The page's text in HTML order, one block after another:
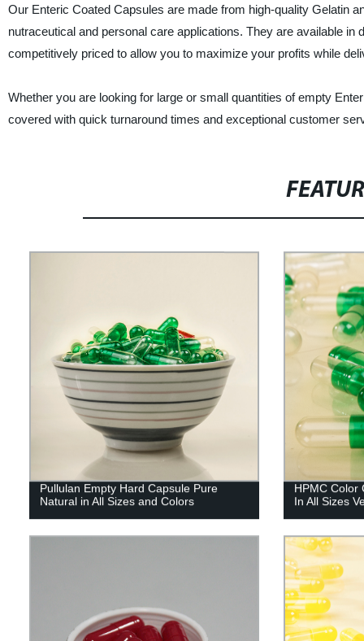
Our Enteric Coated Capsules are made from high-quality Gelatin
nutraceutical and personal care applications. They are available
competitively priced to allow you to maximize your profits while
Whether you are looking for large or small quantities of empty
covered with quick turnaround times and exceptional customer
Pullulan Empty Hard Capsule Pure
Natural in All Sizes and Colors
HPMC Color
In All Sizes